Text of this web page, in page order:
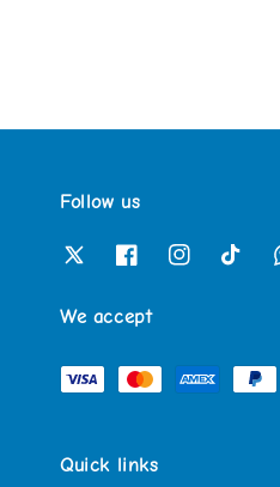
Follow us
We accept
Quick links